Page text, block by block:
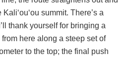
summit. There’s a
thank yourself for bringing a
here along a steep set of
to the top; the final push